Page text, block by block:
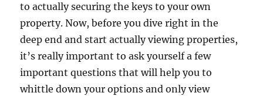
to actually securing the keys to your own
property. Now, before you dive right in the
deep end and start actually viewing properties,
it’s really important to ask yourself a few
important questions that will help you to
whittle down your options and only view